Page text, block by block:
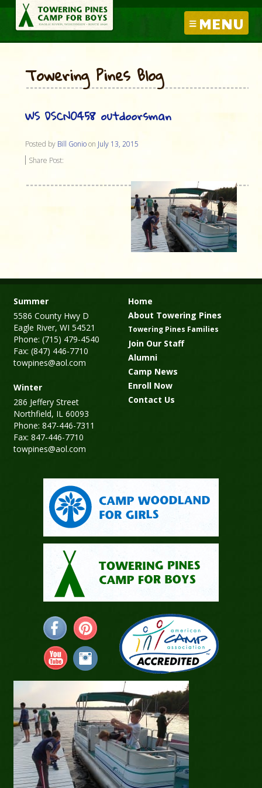
MENU
Towering Pines Blog
WS DSCN0458 outdoorsman
Posted by Bill Gonioon July 13, 2015
Share Post:
Summer
5586 County Hwy D
Eagle River, WI 54521
Phone: (715) 479-4540
Fax: (847) 446-7710
towpines@aol.com
Winter
286 Jeffery Street
Northfield, IL 60093
Phone: 847-446-7311
Fax: 847-446-7710
towpines@aol.com
Home
About Towering Pines
Towering Pines Families
Join Our Staff
Alumni
Camp News
Enroll Now
Contact Us